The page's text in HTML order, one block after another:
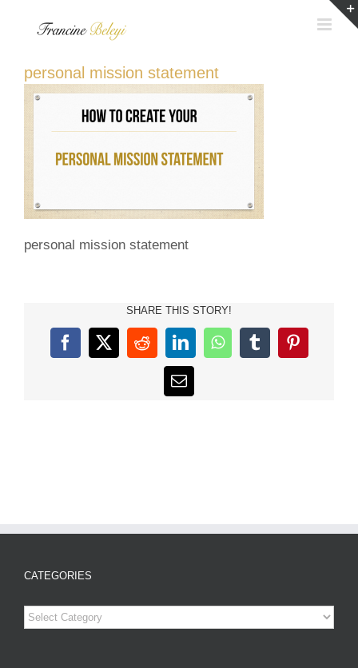
personal mission statement
personal mission statement
SHARE THIS STORY!
Facebook
X RedditLinkedInWhatsAppTumblrPinterest
Email
CATEGORIES
Categories